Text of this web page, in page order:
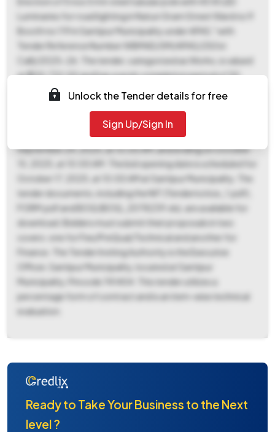
Luminaries for road lighting in Natun Gram Street Ward no 9
Booth no 119 in Santipur Municipality under APAS," with
Tender Reference Number WBMAD/SM/APAS/25(1st
Call)/2025-26. The tender, categorized as Works, is valued
at ₹1,00,732.00 and has a work completion period of 30
days. An Earnest Money Deposit (EMD) of ₹2,015.00,
representing 2.0% of the tender value, is required, and must
be paid online as no exemption is allowed. Key dates include
document download and bid submission starting on
September 24, 2025, at 10:00 AM, and ending on October
15, 2025, at 10:00 AM. The bid opening date is scheduled for
October 17, 2025, at 10:00 AM at Santipur Municipality. The
tender documents, including the NIT (Tendernotice_1.pdf),
FORM.pdf and BOQ (BOQ_2078239.xls), are available for
download. Bidders must submit their proposals in two
covers: one for Fee/PreQual/Technical and another for
Finance. The Tender Inviting Authority is the Executive
Officer, Santipur Municipality, located at Santipur
Municipality, Pincode 741404. This tender utilizes a
percentage form of contract and is an item-wise technical
evaluation.
Unlock the Tender details for free
Sign Up/Sign In
Ready to Take Your Business to the Next
level ?